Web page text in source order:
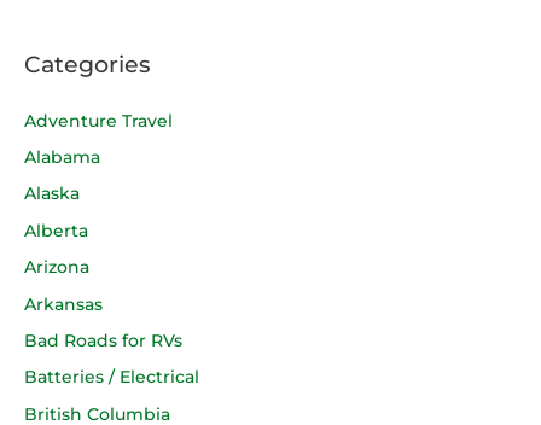
Categories
Adventure Travel
Alabama
Alaska
Alberta
Arizona
Arkansas
Bad Roads for RVs
Batteries / Electrical
British Columbia